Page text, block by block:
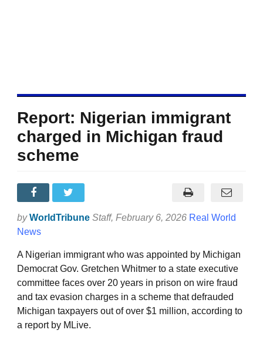
Report: Nigerian immigrant
charged in Michigan fraud
scheme
by WorldTribune Staff, February 6, 2026 Real World
News
A Nigerian immigrant who was appointed by Michigan
Democrat Gov. Gretchen Whitmer to a state executive
committee faces over 20 years in prison on wire fraud
and tax evasion charges in a scheme that defrauded
Michigan taxpayers out of over $1 million, according to
a report by MLive.